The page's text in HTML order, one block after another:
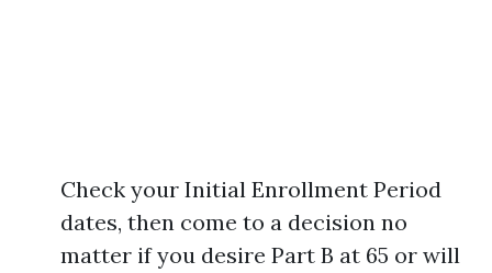
Check your Initial Enrollment Period
dates, then come to a decision no
matter if you desire Part B at 65 or will